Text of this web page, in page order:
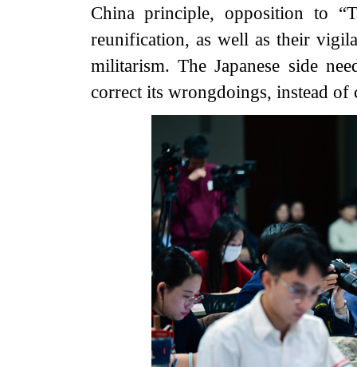
China principle, opposition to
reunification, as well as their
militarism. The Japanese side
correct its wrongdoings, instead